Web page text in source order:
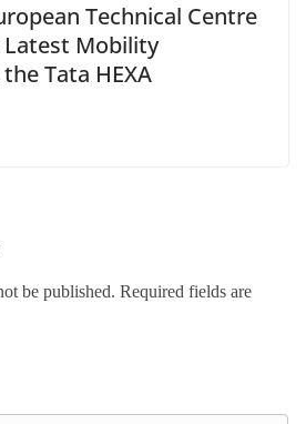
Technical Centre
Mobility
Tata HEXA
be published. Required fields are